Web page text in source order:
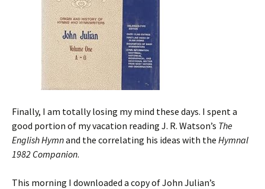
Finally, I am totally losing my mind these days. I spent a
good portion of my vacation reading J. R. Watson’s The
English Hymnand the correlating his ideas with the Hymnal
1982 Companion.
This morning I downloaded a copy of John Julian’s